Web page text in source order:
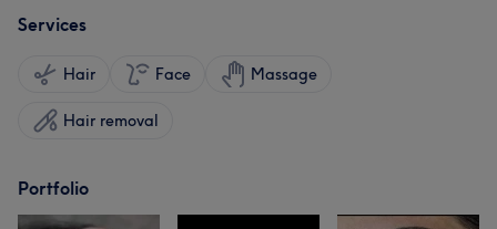
Services
Hair Face Massage
Hair removal
Portfolio